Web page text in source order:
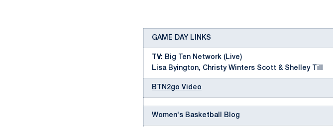
GAME DAY LINKS
TV: Big Ten Network (Live)
Lisa Byington, Christy Winters Scott & Shelley Till
BTN2go Video
Women's Basketball Blog